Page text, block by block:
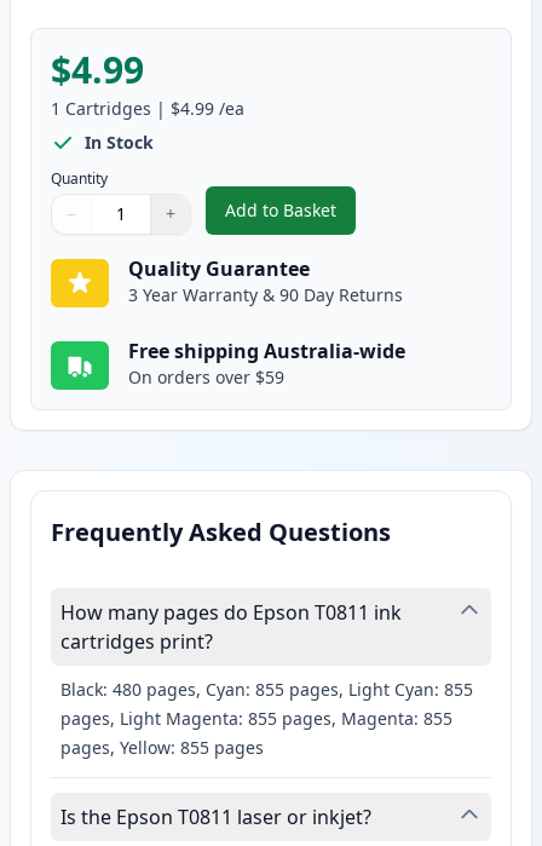
$4.99
1 Cartridges | $4.99 /ea
In Stock
Quantity
Quantity
Use buttons to adjust
− +
Quantity:
Add to Basket
,Epson 81N Compatible
Quality Guarantee
3 Year Warranty & 90 Day Returns
Free shipping Australia-wide
On orders over $59
Frequently Asked Questions
How many pages do Epson T0811 ink
cartridges print?
Black: 480 pages, Cyan: 855 pages, Light Cyan: 855
pages, Light Magenta: 855 pages, Magenta: 855
pages, Yellow: 855 pages
Is the Epson T0811 laser or inkjet?